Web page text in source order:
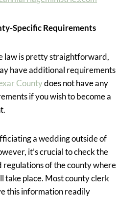
Specific Requirements
law is pretty straightforward,
have additional requirements
Countydoes not have any
if you wish to become a
a wedding outside of
it’s crucial to check the
regulations of the county where
take place. Most county clerk
this information readily